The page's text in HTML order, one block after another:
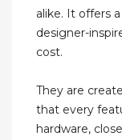
alike. It offers
designer-
cost.
They are
that every
hardware,